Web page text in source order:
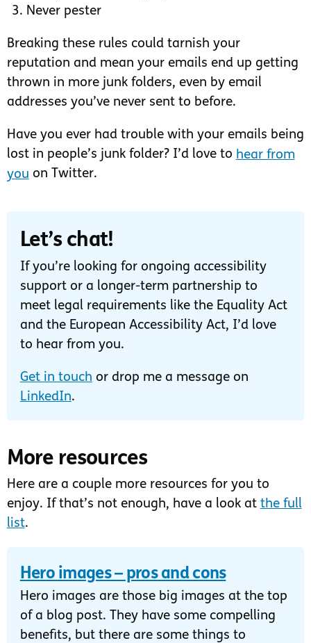
Never pester
Breaking these rules could tarnish your
reputation and mean your emails end up getting
thrown in more junk folders, even by email
addresses you’ve never sent to before.
Have you ever had trouble with your emails being
lost in people’s junk folder? I’d love to hear from
you on Twitter.
Let’s chat!
If you’re looking for ongoing accessibility
support or a longer-term partnership to
meet legal requirements like the Equality Act
and the European Accessibility Act, I’d love
to hear from you.
Get in touch or drop me a message on
LinkedIn.
More resources
Here are a couple more resources for you to
enjoy. If that’s not enough, have a look at the full
list.
Hero images – pros and cons
Hero images are those big images at the top
of a blog post. They have some compelling
benefits, but there are some things to